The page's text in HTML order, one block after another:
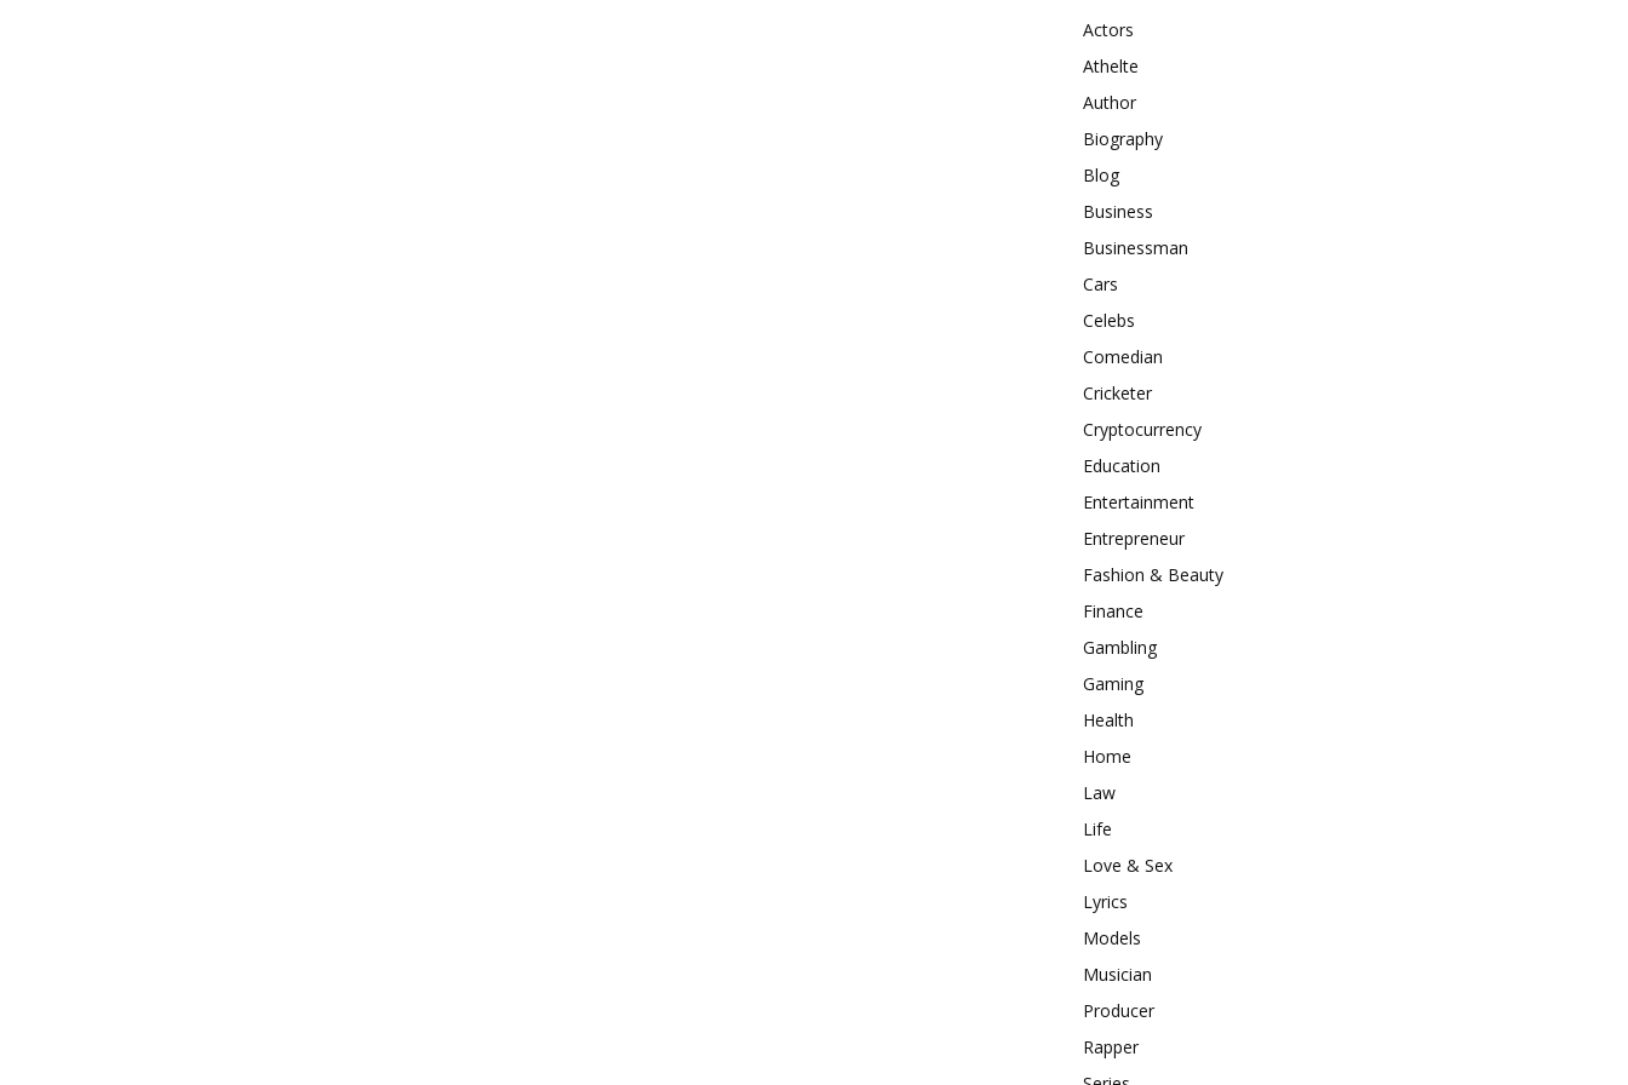
Actors
Athelte
Author
Biography
Blog
Business
Businessman
Cars
Celebs
Comedian
Cricketer
Cryptocurrency
Education
Entertainment
Entrepreneur
Fashion & Beauty
Finance
Gambling
Gaming
Health
Home
Law
Life
Love & Sex
Lyrics
Models
Musician
Producer
Rapper